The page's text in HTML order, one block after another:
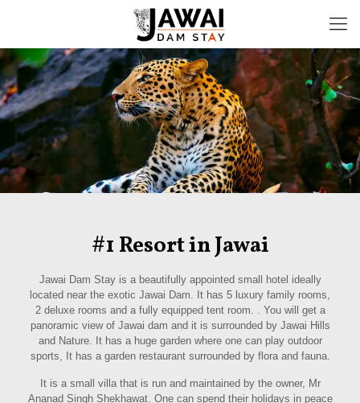
#1 Resort in Jawai
Jawai Dam Stay is a beautifully appointed small hotel ideally
located near the exotic Jawai Dam. It has 5 luxury family rooms,
2 deluxe rooms and a fully equipped tent room. . You will get a
panoramic view of Jawai dam and it is surrounded by Jawai Hills
and Nature. It has a huge garden where one can play outdoor
sports, It has a garden restaurant surrounded by flora and fauna.
It is a small villa that is run and maintained by the owner, Mr
Ananad Singh Shekhawat. One can spend their holidays in peace